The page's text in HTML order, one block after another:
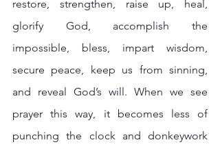
restore, strengthen, raise up, heal,
glorify God, accomplish the
impossible, bless, impart wisdom,
secure peace, keep us from sinning,
and reveal God’s will. When we see
prayer this way, it becomes less of
punching the clock and donkeywork